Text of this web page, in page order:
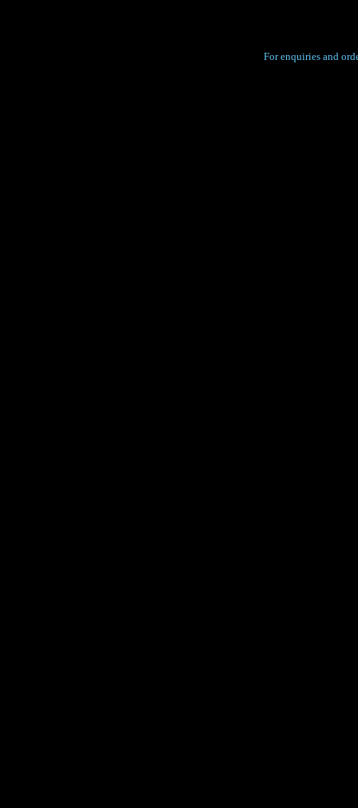
For enquiries and